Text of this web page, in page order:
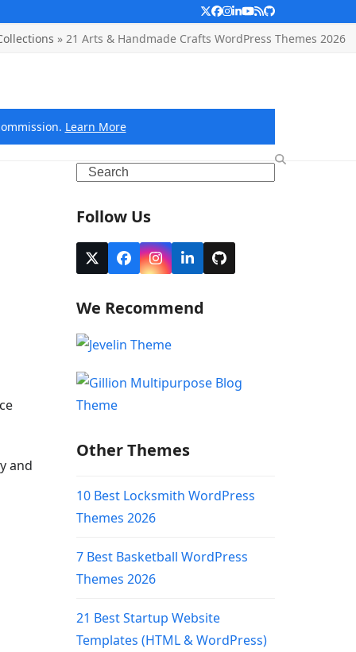
Twitter
Facebook
Instagram
LinkedIn
YouTube
RSSGithub
» 21 Arts & Handmade Crafts WordPress Themes 2026
Learn More
and
Search
Follow Us
Twitter
(deprecated)
FacebookInstagram
LinkedInGithub
We Recommend
Other Themes
10 Best Locksmith WordPress
Themes 2026
7 Best Basketball WordPress
Themes 2026
21 Best Startup Website
Templates (HTML & WordPress)